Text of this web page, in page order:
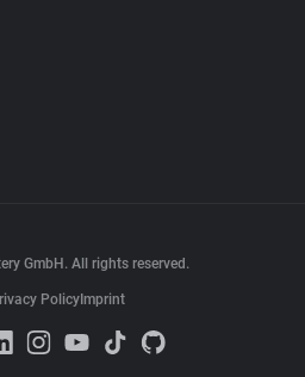
GmbH. All rights reserved.
Policy Imprint